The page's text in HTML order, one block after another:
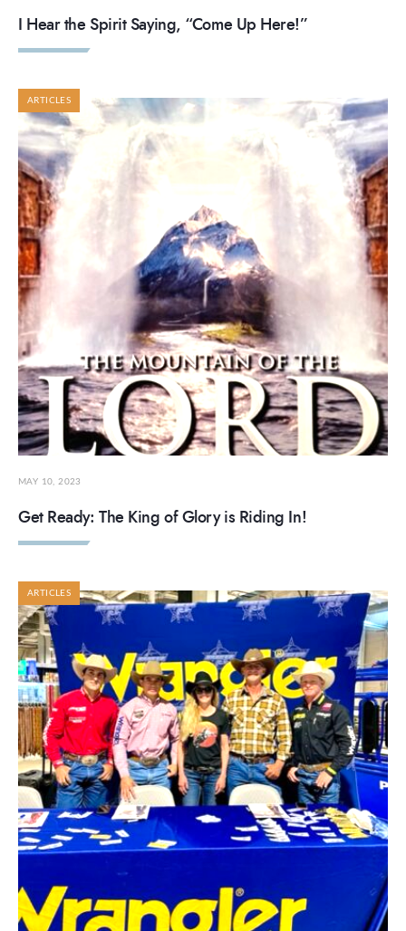
I Hear the Spirit Saying, “Come Up Here!”
ARTICLES
MAY 10, 2023
Get Ready: The King of Glory is Riding In!
ARTICLES